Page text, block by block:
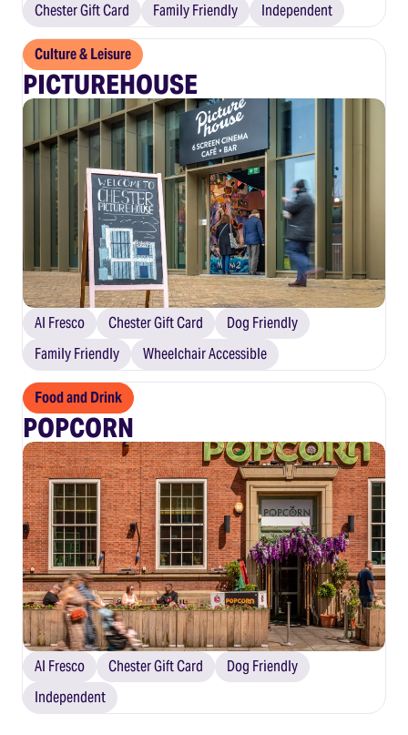
Chester Gift Card Family Friendly Independent
Culture & Leisure
PICTUREHOUSE
Al Fresco Chester Gift Card
Dog Friendly
Family Friendly
Wheelchair Accessible
Food and Drink
POPCORN
Al Fresco Chester Gift Card
Dog Friendly
Independent